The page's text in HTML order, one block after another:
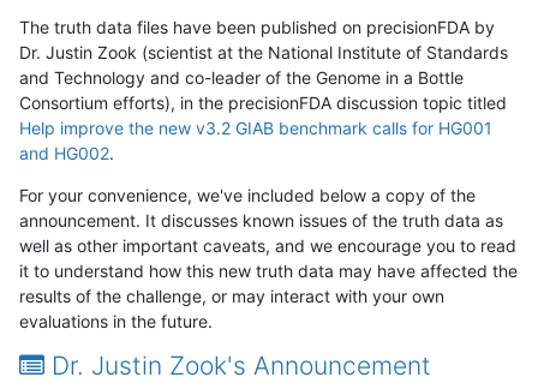
The truth data files have been published on precisionFDA by
Dr. Justin Zook (scientist at the National Institute of Standards
and Technology and co-leader of the Genome in a Bottle
Consortium efforts), in the precisionFDA discussion topic titled
Help improve the new v3.2 GIAB benchmark calls for HG001
and HG002.
For your convenience, we've included below a copy of the
announcement. It discusses known issues of the truth data as
well as other important caveats, and we encourage you to read
it to understand how this new truth data may have affected the
results of the challenge, or may interact with your own
evaluations in the future.
Dr. Justin Zook's Announcement